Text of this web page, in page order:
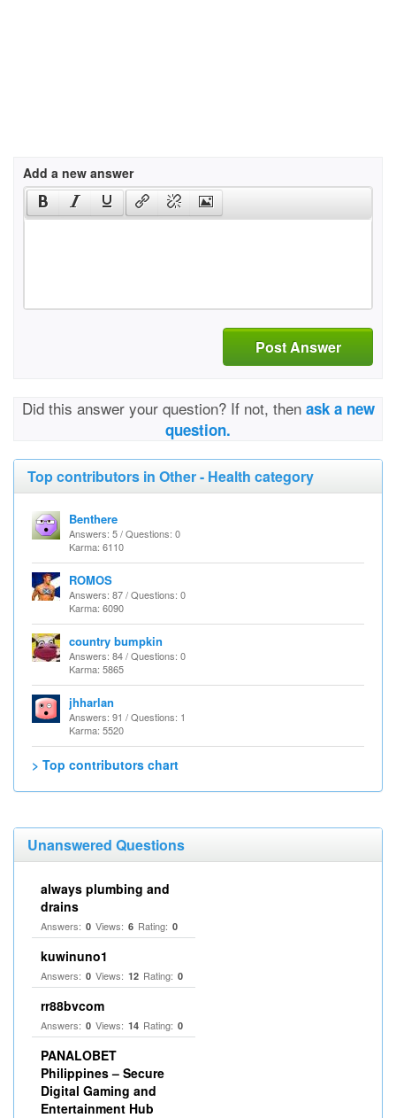
Add a new answer
Post Answer
Did this answer your question? If not, then ask a new
question.
Top contributors in Other - Health category
Benthere
Answers: 5 / Questions: 0
Karma: 6110
ROMOS
Answers: 87 / Questions: 0
Karma: 6090
country bumpkin
Answers: 84 / Questions: 0
Karma: 5865
jhharlan
Answers: 91 / Questions: 1
Karma: 5520
> Top contributors chart
Unanswered Questions
always plumbing and
drains
Answers: 0 Views: 6 Rating: 0
kuwinuno1
Answers: 0 Views: 12 Rating: 0
rr88bvcom
Answers: 0 Views: 14 Rating: 0
PANALOBET
Philippines – Secure
Digital Gaming and
Entertainment Hub